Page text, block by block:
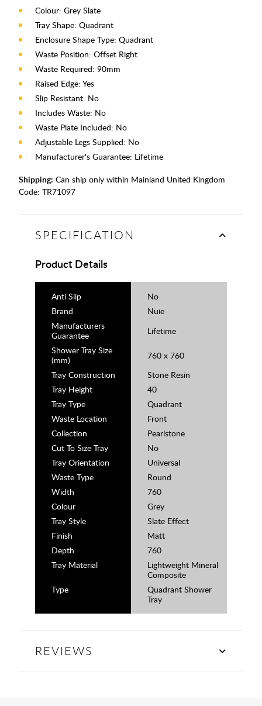
Colour: Grey Slate
Tray Shape: Quadrant
Enclosure Shape Type: Quadrant
Waste Position: Offset Right
Waste Required: 90mm
Raised Edge: Yes
Slip Resistant: No
Includes Waste: No
Waste Plate Included: No
Adjustable Legs Supplied: No
Manufacturer's Guarantee: Lifetime
Shipping: Can ship only within Mainland United Kingdom
Code: TR71097
SPECIFICATION
Product Details
Anti Slip
No
Brand
Nuie
Manufacturers
Guarantee
Lifetime
Shower Tray Size
(mm)
760 x 760
Tray Construction
Stone Resin
Tray Height
40
Tray Type
Quadrant
Waste Location
Front
Collection
Pearlstone
Cut To Size Tray
No
Tray Orientation
Universal
Waste Type
Round
Width
760
Colour
Grey
Tray Style
Slate Effect
Finish
Matt
Depth
760
Tray Material
Lightweight Mineral
Composite
Type
Quadrant Shower
Tray
REVIEWS